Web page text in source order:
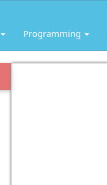
Programming